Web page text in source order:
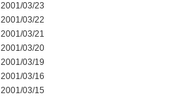
2001/03/23
2001/03/22
2001/03/21
2001/03/20
2001/03/19
2001/03/16
2001/03/15